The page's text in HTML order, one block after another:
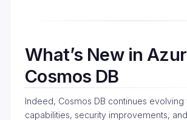
What’s New in
Cosmos DB
Indeed, Cosmos DB continues evolving
capabilities, security improvements,